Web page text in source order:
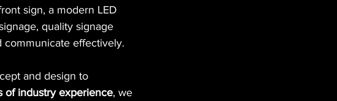
sign, a modern LED
quality signage
communicate effectively.
and design to
of industry experience, we